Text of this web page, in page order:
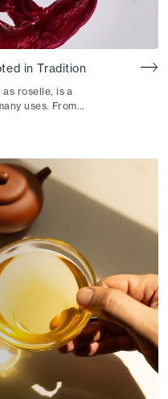
in Tradition
roselle, is a
uses. From